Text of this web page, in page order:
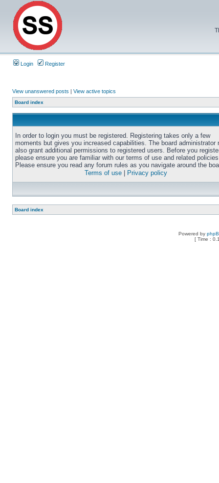
Login Register
View unanswered posts | View active topics
Board index
In order to login you must be registered. Registering takes only a few
moments but gives you increased capabilities. The board administrator
also grant additional permissions to registered users. Before you
please ensure you are familiar with our terms of use and related
Please ensure you read any forum rules as you navigate around the
Terms of use
Privacy policy
Board index
Powered by
[ Time :